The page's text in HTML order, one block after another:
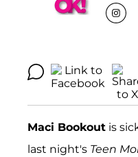
Maci Bookout is
last night's Teen